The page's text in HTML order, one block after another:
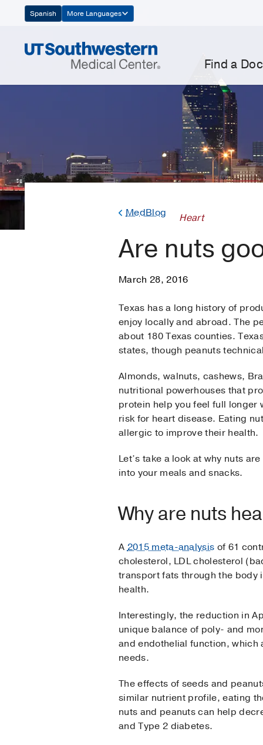
Navigation
Spanish More Languages
Find a
MedBlog Heart
Are nuts
March 28, 2016
Texas has a long history of
enjoy locally and abroad. The
about 180 Texas counties.
states, though peanuts
Almonds, walnuts, cashews,
nutritional powerhouses that
protein help you feel full longer
risk for heart disease. Eating
allergic to improve their health.
Let’s take a look at why nuts
into your meals and snacks.
Why are nuts
A2015 meta-analysis of 61
cholesterol, LDL cholesterol
transport fats through the body
health.
Interestingly, the reduction in
unique balance of poly- and
and endothelial function, which
needs.
The effects of seeds and
similar nutrient profile, eating
nuts and peanuts can help
and Type 2 diabetes.